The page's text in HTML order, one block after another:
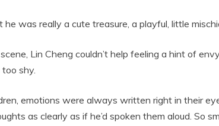
was really a cute treasure, a playful, little
Lin Cheng couldn’t help feeling a hint of
shy.
emotions were always written right in their
as clearly as if he’d spoken them aloud. So